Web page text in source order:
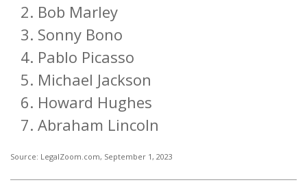
Bob Marley
Sonny Bono
Pablo Picasso
Michael Jackson
Howard Hughes
Abraham Lincoln
Source: LegalZoom.com, September 1, 2023